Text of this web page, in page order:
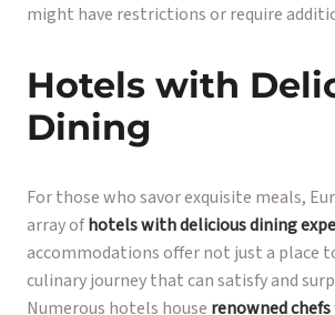
might have restrictions or require
Hotels with
Dining
For those who savor exquisite meals,
array ofhotels with delicious dining
accommodations offer not just a place
culinary journey that can satisfy and
Numerous hotels house renowned chefs